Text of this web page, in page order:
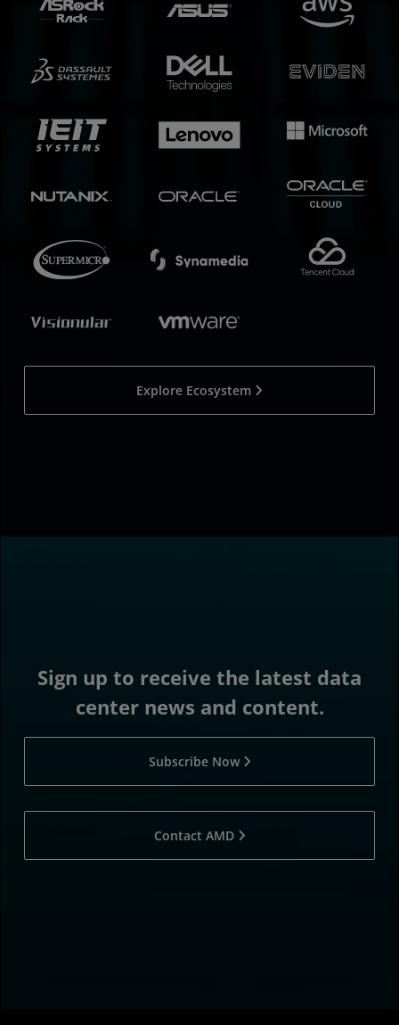
Explore Ecosystem
Sign up to receive the latest data
center news and content.
Subscribe Now
Contact AMD